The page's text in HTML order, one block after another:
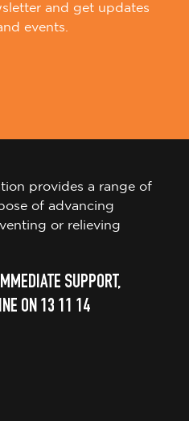
and get updates
events.
provides a range of
of advancing
or relieving
SUPPORT,
ON 13 11 14